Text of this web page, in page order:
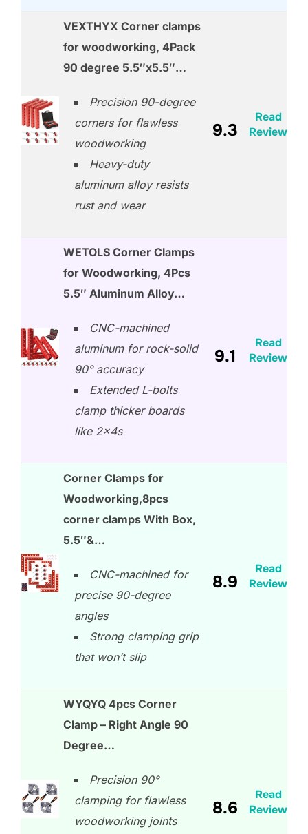
VEXTHYX Corner clamps
for woodworking, 4Pack
90 degree 5.5″x5.5″…
Precision 90-degree
corners for flawless
woodworking
Heavy-duty
aluminum alloy resists
rust and wear
9.3
Read
Review
WETOLS Corner Clamps
for Woodworking, 4Pcs
5.5″ Aluminum Alloy…
CNC-machined
aluminum for rock-solid
90° accuracy
Extended L-bolts
clamp thicker boards
like 2x4s
9.1
Read
Review
Corner Clamps for
Woodworking,8pcs
corner clamps With Box,
5.5″&…
CNC-machined for
precise 90-degree
angles
Strong clamping grip
that won’t slip
8.9
Read
Review
WYQYQ 4pcs Corner
Clamp – Right Angle 90
Degree…
Precision 90°
clamping for flawless
woodworking joints
8.6
Read
Review